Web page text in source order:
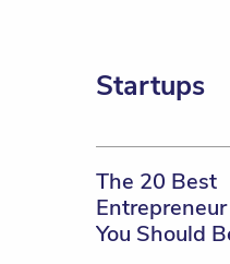
Startups
The 20 Best
Entrepreneur
You Should